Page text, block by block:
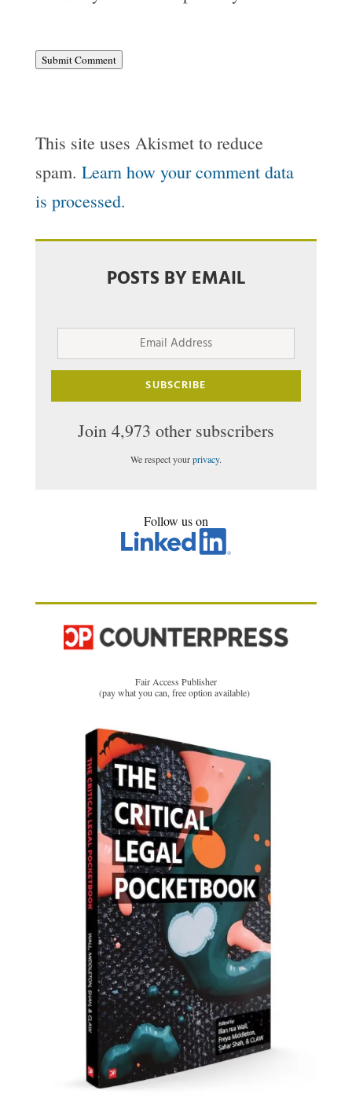
Submit Comment
This site uses Akismet to reduce
spam. Learn how your comment data
is processed.
POSTS BY EMAIL
Email
Address
SUBSCRIBE
Join 4,973 other subscribers
We respect yourprivacy.
Follow us on
Fair Access Publisher
(pay what you can, free option available)